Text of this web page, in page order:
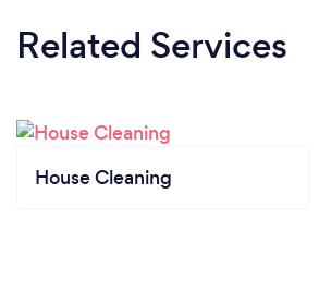
Related Services
House Cleaning